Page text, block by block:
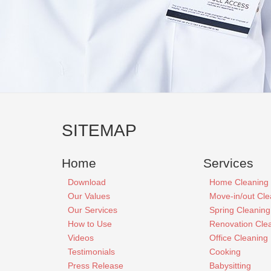
SITEMAP
Home
Download
Our Values
Our Services
How to Use
Videos
Testimonials
Press Release
Services
Home Cleaning
Move-in/out
Spring Cleaning
Renovation
Office Cleaning
Cooking
Babysitting